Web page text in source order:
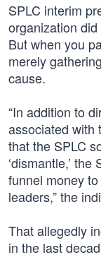
SPLC interim
organization did
But when you
merely
cause.
“In addition to
associated with
that the SPLC
‘dismantle,’
funnel money
leaders,” the
That allegedly
in the last